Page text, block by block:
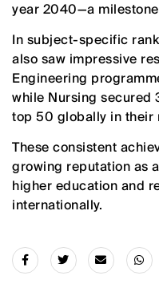
year 2040—a
In subject-specific
also saw impressive
Engineering
while Nursing secured
top 50 globally in their
These consistent
growing reputation as
higher education and
internationally.